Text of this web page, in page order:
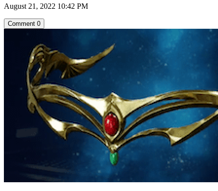
August 21, 2022 10:42 PM
Comment 0